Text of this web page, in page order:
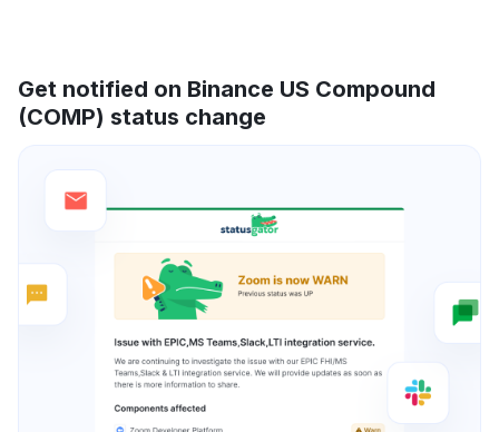
Get notified on Binance US Compound
(COMP) status change